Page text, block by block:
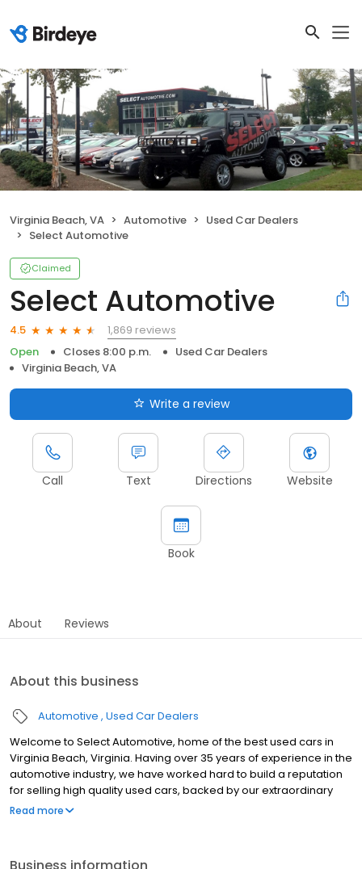
Virginia Beach, VA Automotive
Used Car Dealers
Select Automotive
Claimed
Select Automotive
4.5
1,869 reviews
Open
Closes 8:00 p.m.
Used Car Dealers
Virginia Beach, VA
Write a review
Call Text Directions Website
Book
About Reviews
About this business
Automotive Used Car Dealers
Welcome to Select Automotive, home of the best used cars in
Virginia Beach, Virginia. Having over 35 years of experience in the
automotive industry, we have worked hard to build a reputation
for selling high quality used cars, backed by our extraordinary
customer service. Our customer base consist of individuals and
Read more